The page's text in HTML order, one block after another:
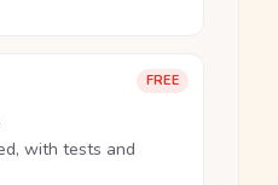
FREE
with tests and